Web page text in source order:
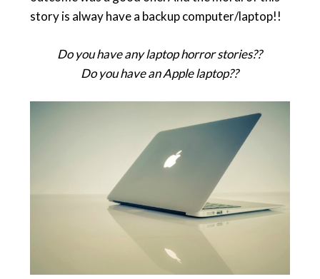
story is alway have a backup computer/laptop!!
Do you have any laptop horror stories??
Do you have an Apple laptop??